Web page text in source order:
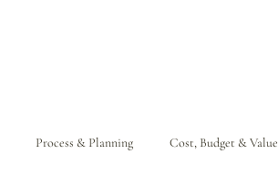
Process & Planning Cost, Budget & Value